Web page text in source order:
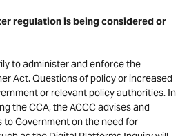
regulation is being considered or
to administer and enforce the
Act. Questions of policy or increased
or relevant policy authorities. In
the CCA, the ACCC advises and
Government on the need for